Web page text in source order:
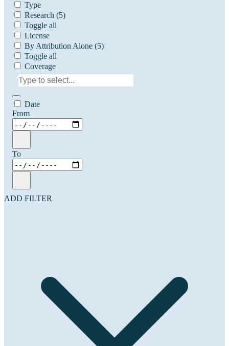
Type
Research (5)
Toggle all
License
By Attribution Alone (5)
Toggle all
Coverage
Date
From
To
ADD FILTER